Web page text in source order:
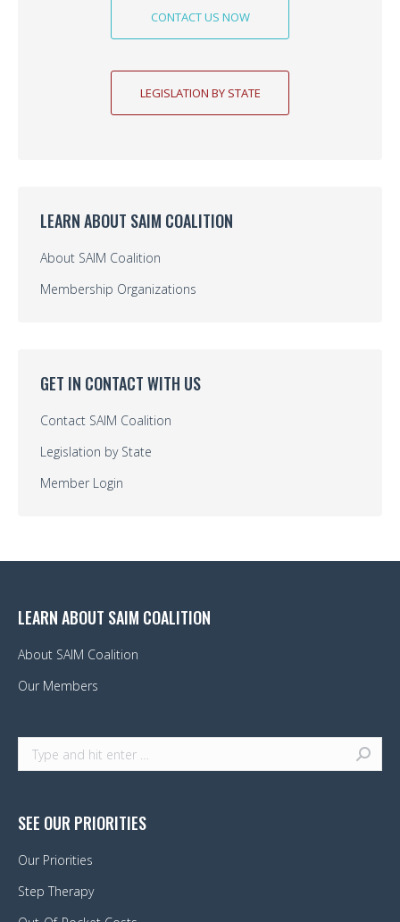
CONTACT US NOW
LEGISLATION BY STATE
LEARN ABOUT SAIM COALITION
About SAIM Coalition
Membership Organizations
GET IN CONTACT WITH US
Contact SAIM Coalition
Legislation by State
Member Login
LEARN ABOUT SAIM COALITION
About SAIM Coalition
Our Members
Search:
SEE OUR PRIORITIES
Our Priorities
Step Therapy